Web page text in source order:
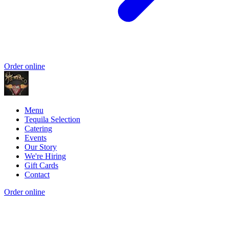
Order online
Menu
Tequila Selection
Catering
Events
Our Story
We're Hiring
Gift Cards
Contact
Order online